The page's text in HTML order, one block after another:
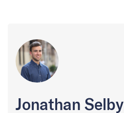
Jonathan Selby